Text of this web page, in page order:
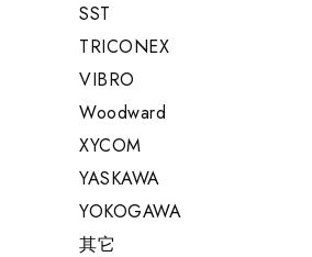
SST
TRICONEX
VIBRO
Woodward
XYCOM
YASKAWA
YOKOGAWA
其它